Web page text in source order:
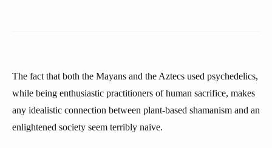
The fact that both the Mayans and the Aztecs used psychedelics,
while being enthusiastic practitioners of human sacrifice, makes
any idealistic connection between plant-based shamanism and an
enlightened society seem terribly naive.